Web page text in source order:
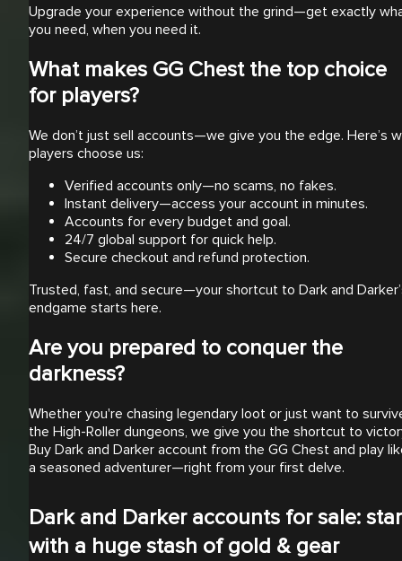
Upgrade your experience without the grind—get exactly
you need, when you need it.
What makes GG Chest the top choice
for players?
We don’t just sell accounts—we give you the edge. Here’s
players choose us:
Verified accounts only—no scams, no fakes.
Instant delivery—access your account in minutes.
Accounts for every budget and goal.
24/7 global support for quick help.
Secure checkout and refund protection.
Trusted, fast, and secure—your shortcut to Dark and
endgame starts here.
Are you prepared to conquer the
darkness?
Whether you're chasing legendary loot or just want to
the High-Roller dungeons, we give you the shortcut to
Buy Dark and Darker account from the GG Chest and play
a seasoned adventurer—right from your first delve.
Dark and Darker accounts for sale:
with a huge stash of gold & gear